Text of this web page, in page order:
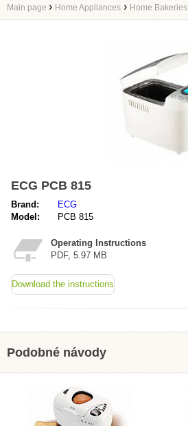
Main page › Home Appliances › Home Bakeries
ECG PCB 815
Brand:
ECG
Model:
PCB 815
Operating Instructions
PDF, 5.97 MB
Download the instructions
Podobné návody